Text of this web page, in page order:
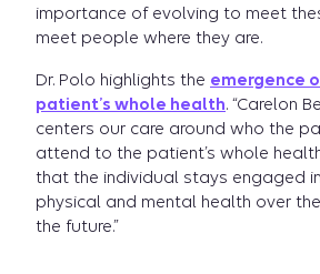
importance of evolving to meet
meet people where they are.
Dr. Polo highlights the emergence
patient’s whole health. “Carelon
centers our care around who the
attend to the patient’s whole
that the individual stays engaged
physical and mental health over
the future.”